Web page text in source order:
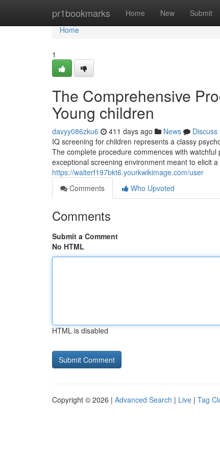
pr1bookmarks Home New Submit
Home
Home
1
The Comprehensive
Young children
davyy086zku6 411 days ago News
Discuss
IQ screening for children represents a classy
The complete procedure commences with
exceptional screening environment meant to elicit
https://walterf197bkt6.yourkwikimage.com/user
Comments
Who Upvoted
Comments
Submit a Comment
No HTML
HTML is disabled
Copyright © 2026 | Advanced Search | Live | Tag